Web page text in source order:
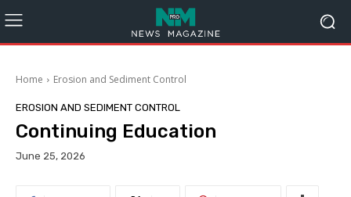
Home Erosion and Sediment Control
EROSION AND SEDIMENT CONTROL
Continuing Education
June 25, 2026